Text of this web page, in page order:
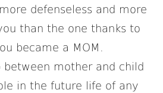
defenseless and more
than the one thanks to
became a MOM.
between mother and child
in the future life of any